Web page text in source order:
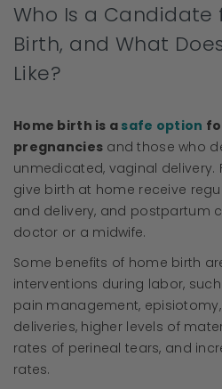
Who Is a Candidate
Birth, and What
Like?
Home birth is a safe option
pregnancies and those who
unmedicated, vaginal delivery.
give birth at home receive
and delivery, and postpartum
doctor or a midwife.
Some benefits of home birth
interventions during labor,
pain management,
deliveries, higher levels of
rates of perineal tears, and
rates.